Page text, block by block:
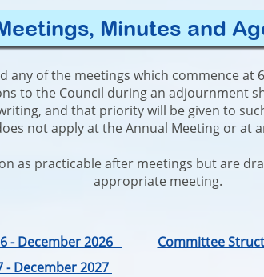
Minutes and
any of the meetings which commence
to the Council during an adjournment
and that priority will be given to
not apply at the Annual Meeting or at
as practicable after meetings but are
appropriate meeting.
- December 2026 Committee
- December 2027